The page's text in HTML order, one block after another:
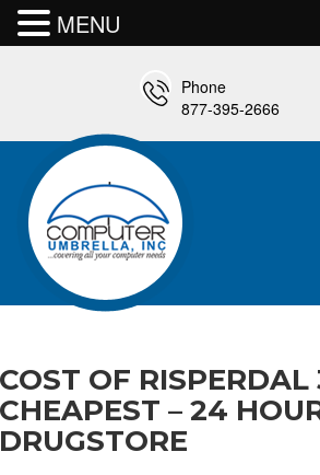
Phone
877-395-2666
COST OF RISPERDAL
CHEAPEST – 24
DRUGSTORE
MENU